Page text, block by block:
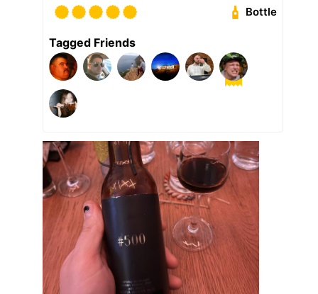
Bottle
Tagged Friends